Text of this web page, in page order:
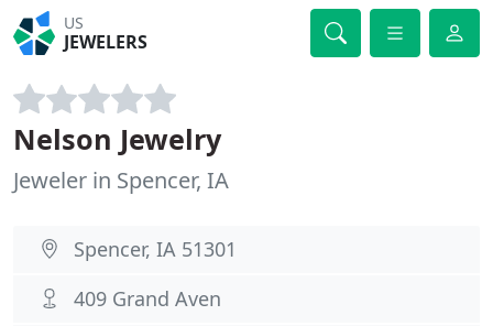
US
JEWELERS
Nelson Jewelry
Jeweler in Spencer, IA
Spencer, IA 51301
409 Grand Aven